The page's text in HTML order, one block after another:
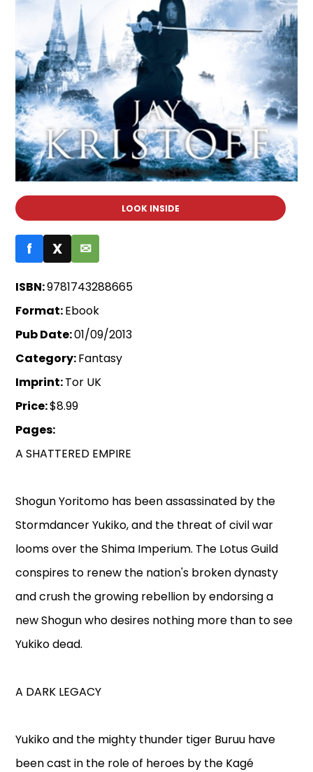
LOOK INSIDE
f X ✉
ISBN:9781743288665
Format:Ebook
Pub Date:01/09/2013
Category:Fantasy
Imprint:Tor UK
Price:$8.99
Pages:
A SHATTERED EMPIRE
Shogun Yoritomo has been assassinated by the
Stormdancer Yukiko, and the threat of civil war
looms over the Shima Imperium. The Lotus Guild
conspires to renew the nation's broken dynasty
and crush the growing rebellion by endorsing a
new Shogun who desires nothing more than to see
Yukiko dead.
A DARK LEGACY
Yukiko and the mighty thunder tiger Buruu have
been cast in the role of heroes by the Kagé